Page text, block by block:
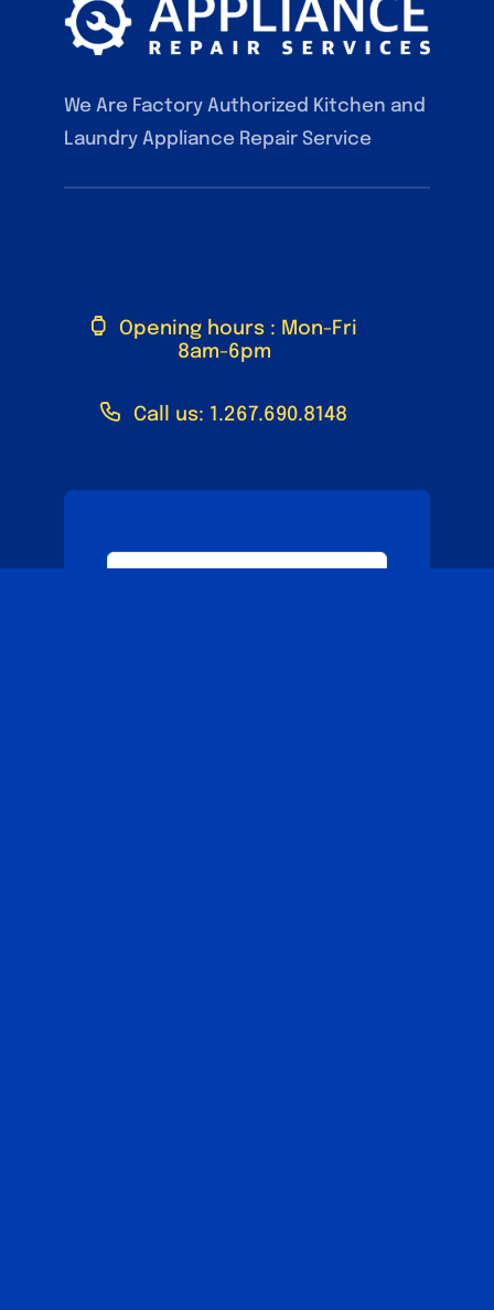
We Are Factory Authorized Kitchen and
Laundry Appliance Repair Service
Opening hours : Mon-Fri
8am-6pm
Call us: 1.267.690.8148